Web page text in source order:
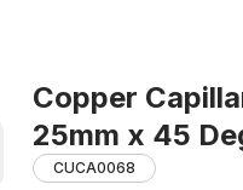
Copper
25mm x 45
CUCA0068